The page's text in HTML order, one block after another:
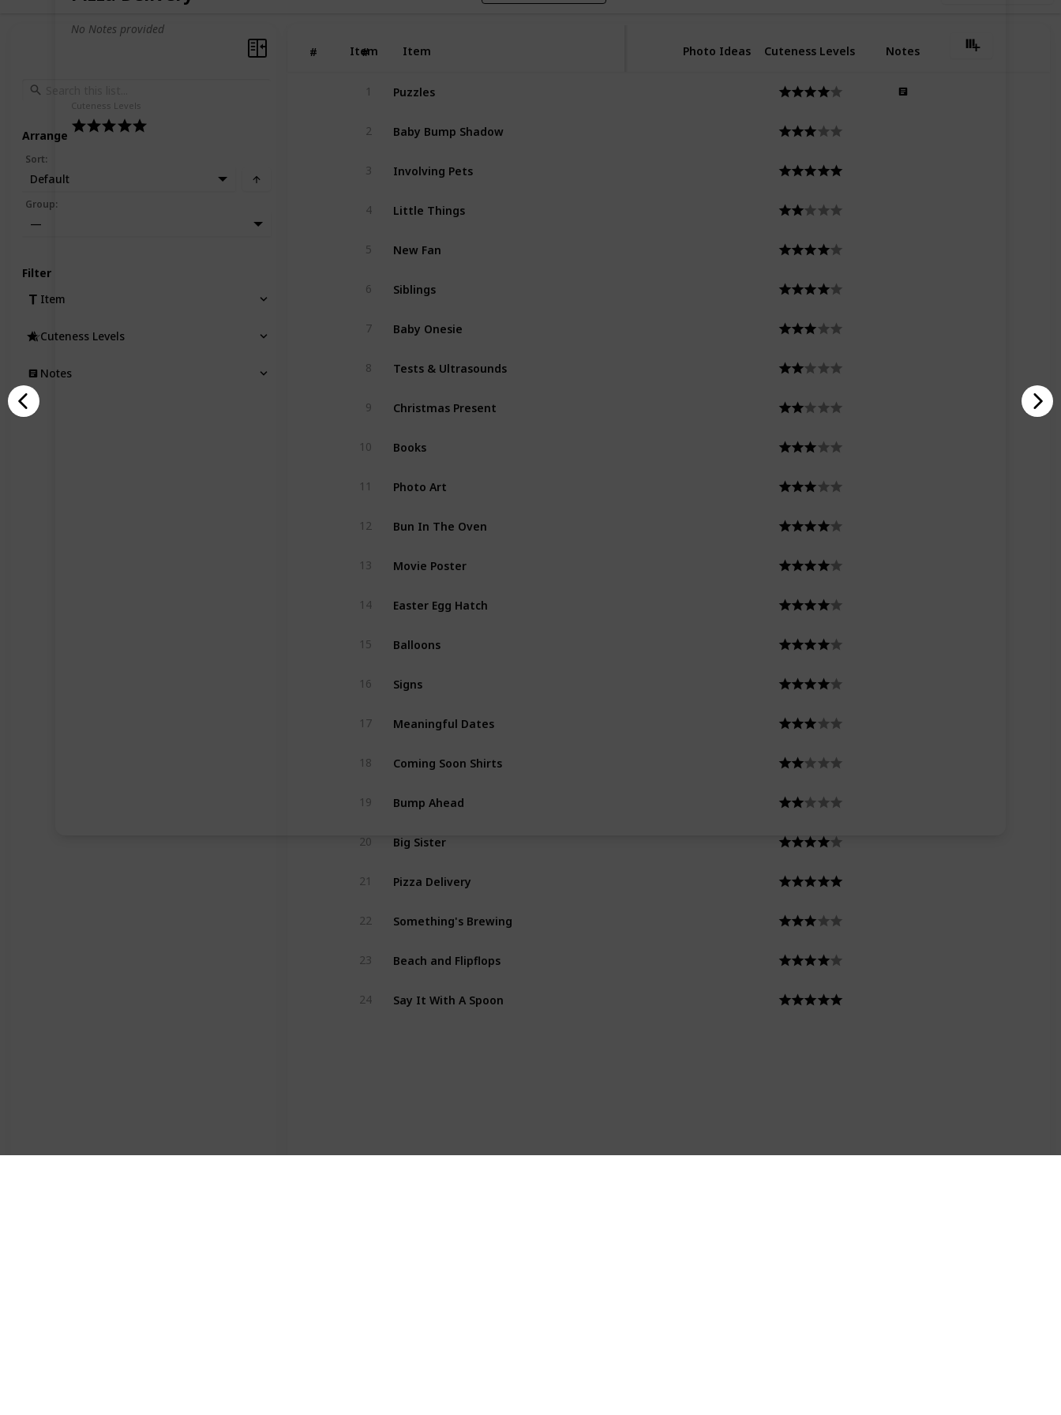
No Notes provided
Cuteness Levels
# Item
# Item Photo Ideas Cuteness Levels Notes
1 Puzzles
2 Baby Bump Shadow
3 Involving Pets
4 Little Things
5 New Fan
6 Siblings
7 Baby Onesie
8 Tests & Ultrasounds
9 Christmas Present
10 Books
11 Photo Art
12 Bun In The Oven
13 Movie Poster
14 Easter Egg Hatch
15 Balloons
16 Signs
17 Meaningful Dates
18 Coming Soon Shirts
19 Bump Ahead
20 Big Sister
21 Pizza Delivery
22 Something's Brewing
23 Beach and Flipflops
24 Say It With A Spoon
Arrange
Sort:
Default
Group:
—
Filter
Item
Cuteness Levels
Notes